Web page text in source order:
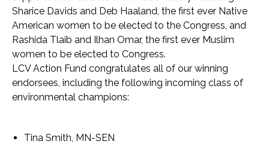
Sharice Davids and Deb Haaland, the first ever Native
American women to be elected to the Congress, and
Rashida Tlaib and Ilhan Omar, the first ever Muslim
women to be elected to Congress.
LCV Action Fund congratulates all of our winning
endorsees, including the following incoming class of
environmental champions:
Tina Smith, MN-SEN